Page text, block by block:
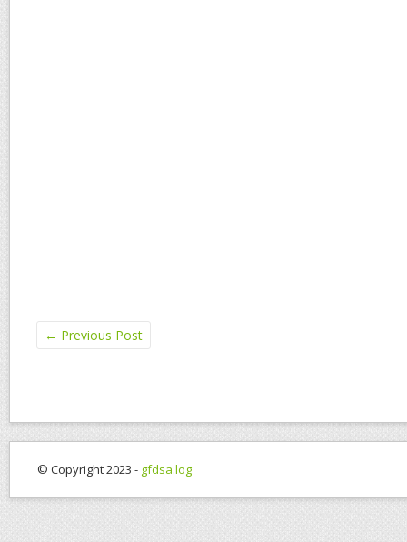
← Previous Post
© Copyright 2023 - gfdsa.log